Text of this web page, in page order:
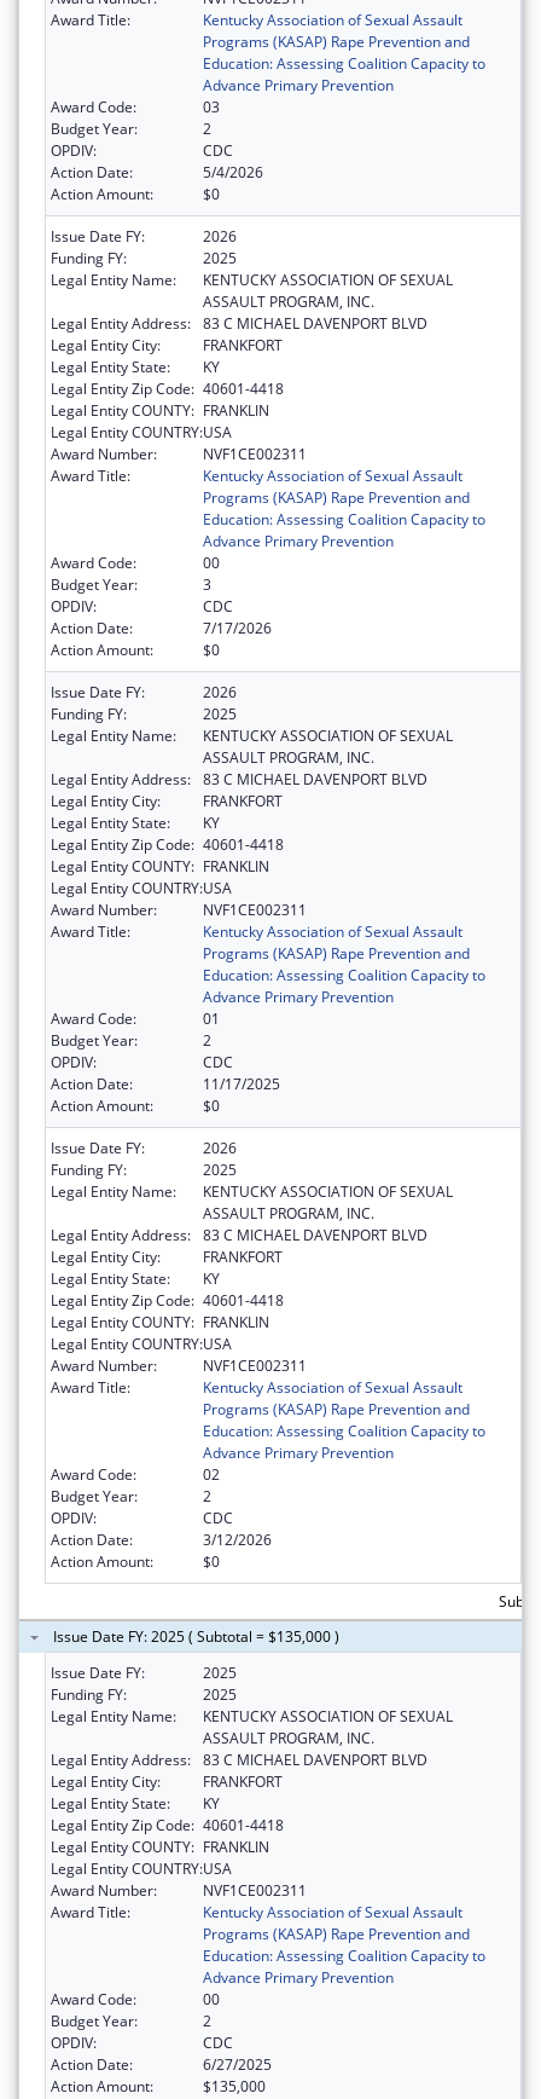
Award Title:
Kentucky Association of Sexual Assault
Programs (KASAP) Rape Prevention and
Education: Assessing Coalition Capacity to
Advance Primary Prevention
Award Code:
03
Budget Year:
2
OPDIV:
CDC
Action Date:
5/4/2026
Action Amount:
$0
Issue Date FY:
2026
Funding FY:
2025
Legal Entity Name:
KENTUCKY ASSOCIATION OF SEXUAL
ASSAULT PROGRAM, INC.
Legal Entity Address: 83 C MICHAEL DAVENPORT BLVD
Legal Entity City:
FRANKFORT
Legal Entity State:
KY
Legal Entity Zip Code: 40601-4418
Legal Entity COUNTY: FRANKLIN
Legal Entity COUNTRY:USA
Award Number:
NVF1CE002311
Award Title:
Kentucky Association of Sexual Assault
Programs (KASAP) Rape Prevention and
Education: Assessing Coalition Capacity to
Advance Primary Prevention
Award Code:
00
Budget Year:
3
OPDIV:
CDC
Action Date:
7/17/2026
Action Amount:
$0
Issue Date FY:
2026
Funding FY:
2025
Legal Entity Name:
KENTUCKY ASSOCIATION OF SEXUAL
ASSAULT PROGRAM, INC.
Legal Entity Address: 83 C MICHAEL DAVENPORT BLVD
Legal Entity City:
FRANKFORT
Legal Entity State:
KY
Legal Entity Zip Code: 40601-4418
Legal Entity COUNTY: FRANKLIN
Legal Entity COUNTRY:USA
Award Number:
NVF1CE002311
Award Title:
Kentucky Association of Sexual Assault
Programs (KASAP) Rape Prevention and
Education: Assessing Coalition Capacity to
Advance Primary Prevention
Award Code:
01
Budget Year:
2
OPDIV:
CDC
Action Date:
11/17/2025
Action Amount:
$0
Issue Date FY:
2026
Funding FY:
2025
Legal Entity Name:
KENTUCKY ASSOCIATION OF SEXUAL
ASSAULT PROGRAM, INC.
Legal Entity Address: 83 C MICHAEL DAVENPORT BLVD
Legal Entity City:
FRANKFORT
Legal Entity State:
KY
Legal Entity Zip Code: 40601-4418
Legal Entity COUNTY: FRANKLIN
Legal Entity COUNTRY:USA
Award Number:
NVF1CE002311
Award Title:
Kentucky Association of Sexual Assault
Programs (KASAP) Rape Prevention and
Education: Assessing Coalition Capacity to
Advance Primary Prevention
Award Code:
02
Budget Year:
2
OPDIV:
CDC
Action Date:
3/12/2026
Action Amount:
$0
Issue Date FY: 2025 ( Subtotal = $135,000 )
Issue Date FY:
2025
Funding FY:
2025
Legal Entity Name:
KENTUCKY ASSOCIATION OF SEXUAL
ASSAULT PROGRAM, INC.
Legal Entity Address: 83 C MICHAEL DAVENPORT BLVD
Legal Entity City:
FRANKFORT
Legal Entity State:
KY
Legal Entity Zip Code: 40601-4418
Legal Entity COUNTY: FRANKLIN
Legal Entity COUNTRY:USA
Award Number:
NVF1CE002311
Award Title:
Kentucky Association of Sexual Assault
Programs (KASAP) Rape Prevention and
Education: Assessing Coalition Capacity to
Advance Primary Prevention
Award Code:
00
Budget Year:
2
OPDIV:
CDC
Action Date:
6/27/2025
Action Amount:
$135,000